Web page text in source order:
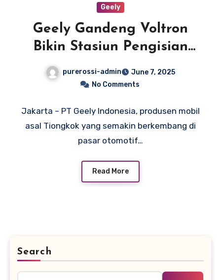
Geely
Geely Gandeng Voltron
Bikin Stasiun Pengisian
Daya di Dealer Resmi
purerossi-admin
June 7, 2025
No Comments
Jakarta – PT Geely Indonesia, produsen mobil
asal Tiongkok yang semakin berkembang di
pasar otomotif…
Read More
Search